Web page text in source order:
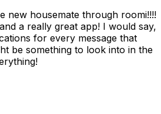
new housemate through roomi!!!!
a really great app! I would say,
for every message that
be something to look into in the